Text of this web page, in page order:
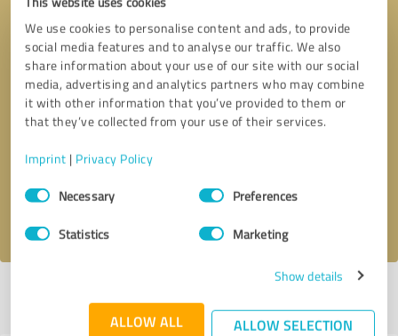
We use cookies to personalise content and ads, to provide
social media features and to analyse our traffic. We also
share information about your use of our site with our social
media, advertising and analytics partners who may combine
it with other information that you’ve provided to them or
that they’ve collected from your use of their services.
Imprint | Privacy Policy
Consent
SelectionNecessary Preferences
Statistics Marketing
Show details
ALLOW ALL ALLOW SELECTION
Callback request * required fields
profile